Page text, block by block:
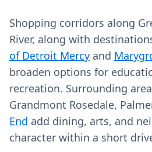
Shopping corridors along
River, along with
of Detroit Mercy and
broaden options for
recreation. Surrounding
Grandmont Rosedale,
End add dining, arts, and
character within a short